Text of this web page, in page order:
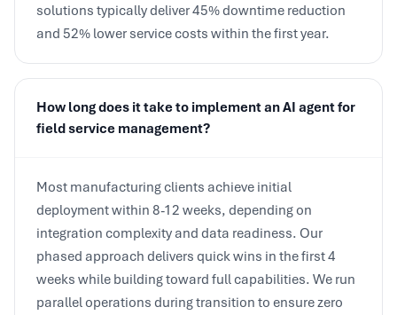
and 52% lower service costs within the first year.
How long does it take to implement an AI agent for
field service management?
deployment within 8-12 weeks, depending on
integration complexity and data readiness. Our
phased approach delivers quick wins in the first 4
weeks while building toward full capabilities. We run
parallel operations during transition to ensure zero
disruption to ongoing service commitments and